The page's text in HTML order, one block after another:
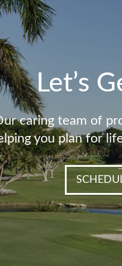
Let’s
caring team of
you plan for